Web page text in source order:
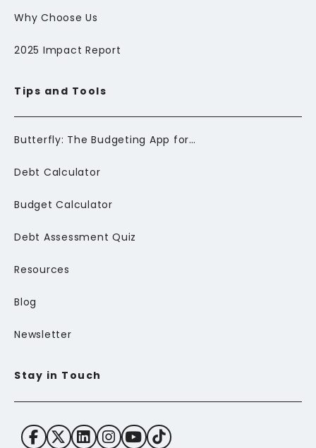
Why Choose Us
2025 Impact Report
Tips and Tools
Butterfly: The Budgeting App for Newcomers to Canada
Debt Calculator
Budget Calculator
Debt Assessment Quiz
Resources
Blog
Newsletter
Stay in Touch